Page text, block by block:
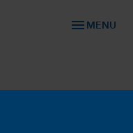
menu MENU